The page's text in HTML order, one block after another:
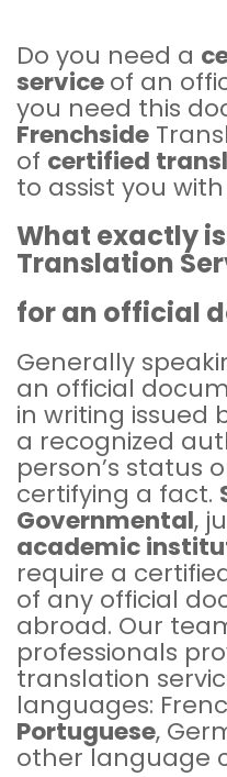
Do you need a
serviceof an
you need this
Frenchside
of certified
to assist you
What exactly
Translation
for an official
Generally
an official
in writing issued
a recognized
person’s status
certifying a fact.
Governmental,
academic
require a
of any official
abroad. Our
professionals
translation
languages:
Portuguese,
other language